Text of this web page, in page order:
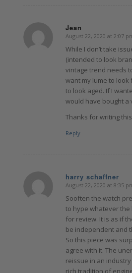
Jean
says:
August 22, 2020 at 2:07
While I don’t take
(intended to look
vintage trend needs
want my lume to
to look aged. If I
would have bought a
Thanks for writing
Reply
harry schaffner
says:
August 22, 2020 at 8:35
Sooften the watch
to hype whatever
for review. It is as if
be independent and
So this piece was
agree with it. The
reissue in an
rich tradition of